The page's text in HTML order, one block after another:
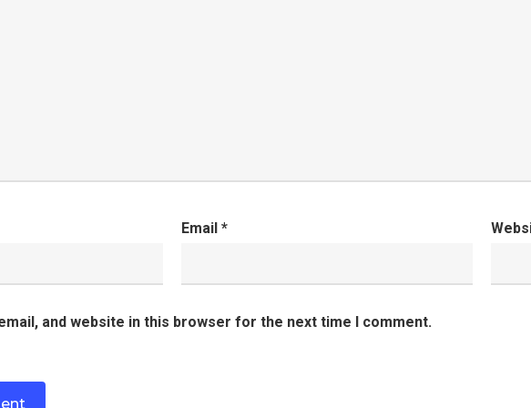
Email *
and website in this browser for the next time I comment.